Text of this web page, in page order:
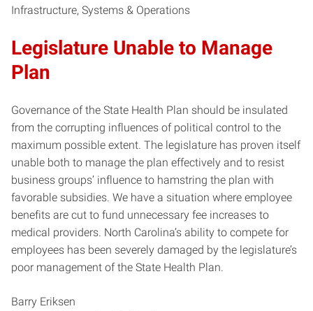
Infrastructure, Systems & Operations
Legislature Unable to Manage
Plan
Governance of the State Health Plan should be insulated
from the corrupting influences of political control to the
maximum possible extent. The legislature has proven itself
unable both to manage the plan effectively and to resist
business groups’ influence to hamstring the plan with
favorable subsidies. We have a situation where employee
benefits are cut to fund unnecessary fee increases to
medical providers. North Carolina’s ability to compete for
employees has been severely damaged by the legislature’s
poor management of the State Health Plan.
Barry Eriksen